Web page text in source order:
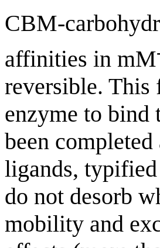
CBM-
affinities in mM
reversible. This
enzyme to bind
been
ligands,
do not desorb
mobility and